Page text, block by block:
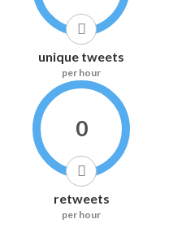
unique tweets
per hour
0
retweets
per hour